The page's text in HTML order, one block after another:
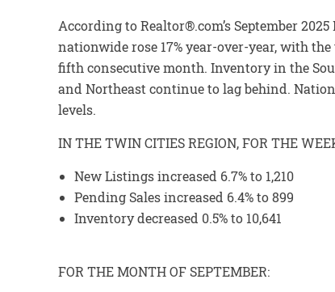
According to Realtor®.com’s September
nationwide rose 17% year-over-year, with
fifth consecutive month. Inventory in the
and Northeast continue to lag behind.
levels.
IN THE TWIN CITIES REGION, FOR THE
New Listings increased 6.7% to 1,210
Pending Sales increased 6.4% to 899
Inventory decreased 0.5% to 10,641
FOR THE MONTH OF SEPTEMBER: